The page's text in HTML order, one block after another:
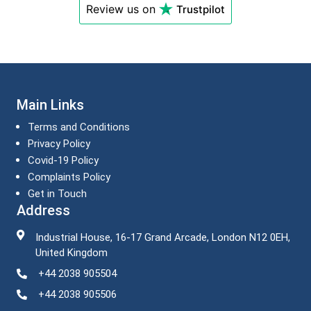
Review us on Trustpilot
Main Links
Terms and Conditions
Privacy Policy
Covid-19 Policy
Complaints Policy
Get in Touch
Address
Industrial House, 16-17 Grand Arcade, London N12 0EH,
United Kingdom
+44 2038 905504
+44 2038 905506